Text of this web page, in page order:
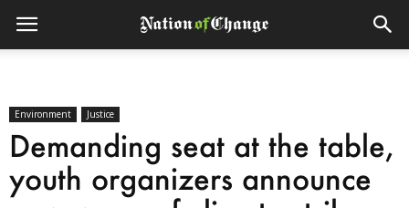
Environment Justice
Demanding seat at the table,
youth organizers announce